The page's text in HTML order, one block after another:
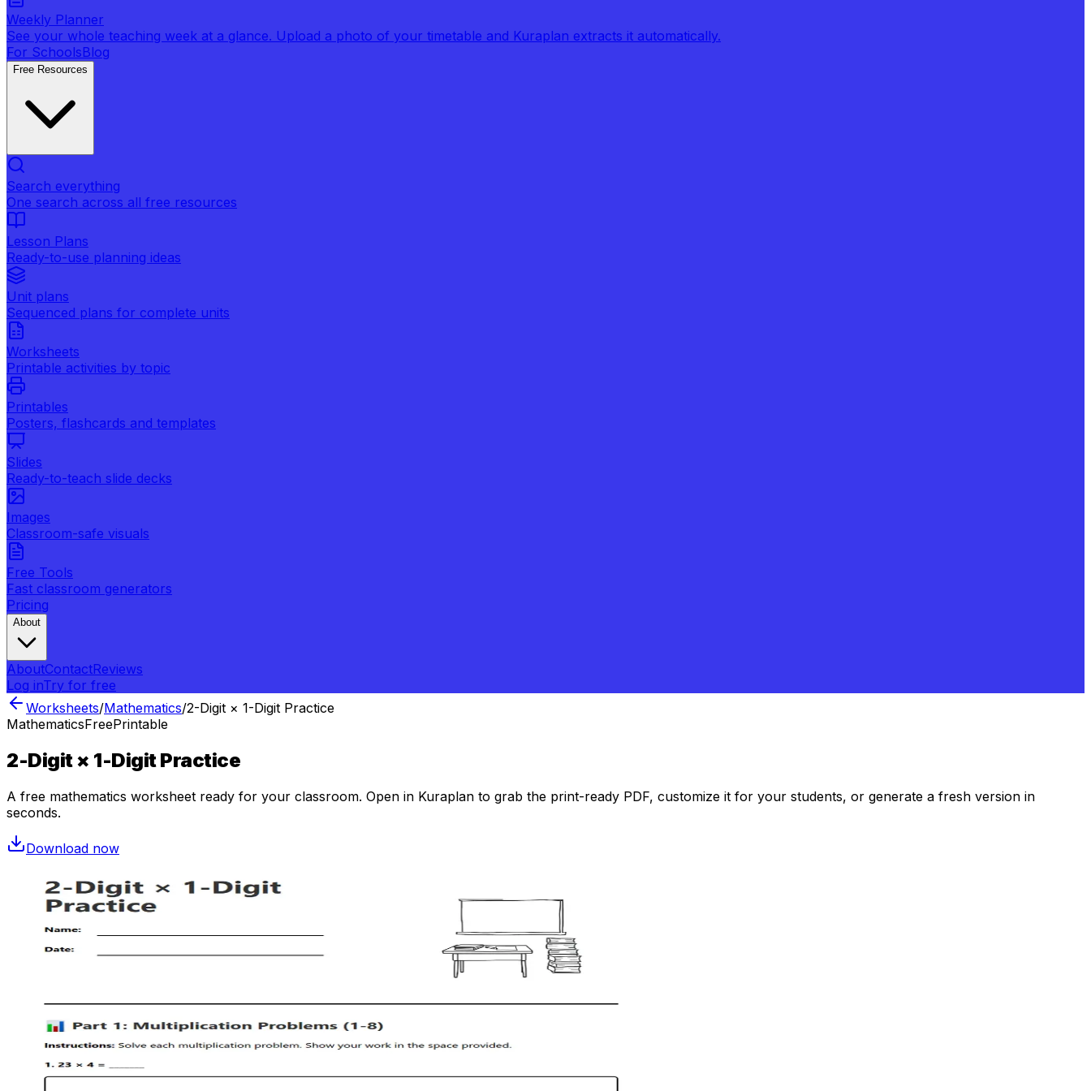
Weekly Planner
See your whole teaching week at a glance. Upload a photo of your timetable and Kuraplan extracts it automatically.
For SchoolsBlog
Free Resources
Search everything
One search across all free resources
Lesson Plans
Ready-to-use planning ideas
Unit plans
Sequenced plans for complete units
Worksheets
Printable activities by topic
Printables
Posters, flashcards and templates
Slides
Ready-to-teach slide decks
Images
Classroom-safe visuals
Free Tools
Fast classroom generators
Pricing
About
AboutContactReviews
Log inTry for free
Worksheets/Mathematics/2-Digit × 1-Digit Practice
MathematicsFreePrintable
2-Digit × 1-Digit Practice
A free mathematics worksheet ready for your classroom. Open in Kuraplan to grab the print-ready PDF, customize it for your students, or generate a fresh version in
seconds.
Download now